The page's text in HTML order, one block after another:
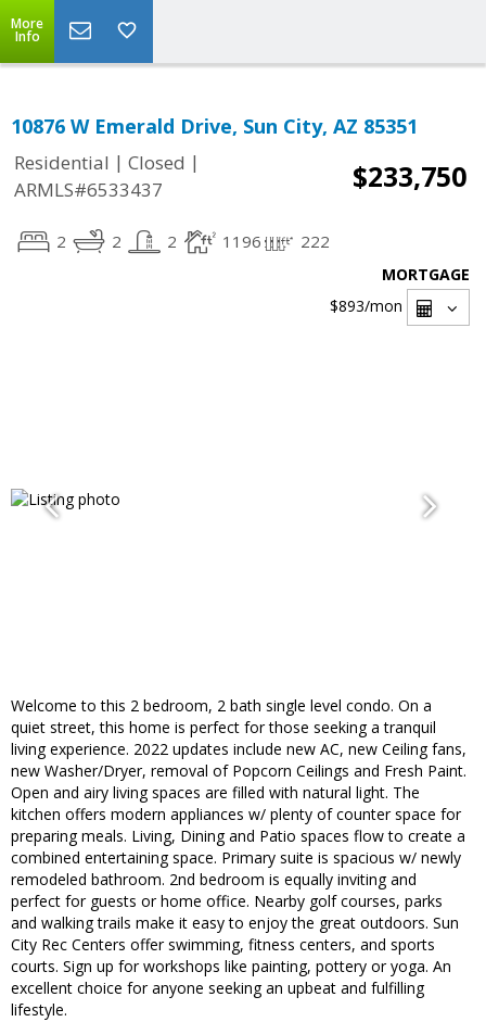
More
Info
10876 W Emerald Drive, Sun City, AZ 85351
Residential | Closed |
ARMLS#6533437
$233,750
2 2 2 1196 222
MORTGAGE
$893/mon
Welcome to this 2 bedroom, 2 bath single level condo. On a
quiet street, this home is perfect for those seeking a tranquil
living experience. 2022 updates include new AC, new Ceiling fans,
new Washer/Dryer, removal of Popcorn Ceilings and Fresh Paint.
Open and airy living spaces are filled with natural light. The
kitchen offers modern appliances w/ plenty of counter space for
preparing meals. Living, Dining and Patio spaces flow to create a
combined entertaining space. Primary suite is spacious w/ newly
remodeled bathroom. 2nd bedroom is equally inviting and
perfect for guests or home office. Nearby golf courses, parks
and walking trails make it easy to enjoy the great outdoors. Sun
City Rec Centers offer swimming, fitness centers, and sports
courts. Sign up for workshops like painting, pottery or yoga. An
excellent choice for anyone seeking an upbeat and fulfilling
lifestyle.